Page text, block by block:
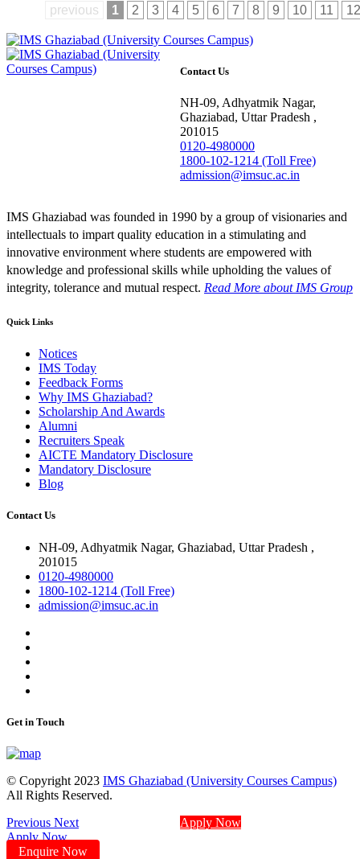
previous 1 2 3 4 5 6 7 8 9 10 11 12
Contact Us
NH-09, Adhyatmik Nagar,
Ghaziabad, Uttar Pradesh ,
201015
0120-4980000
1800-102-1214 (Toll Free)
admission@imsuc.ac.in
IMS Ghaziabad was founded in 1990 by a group of visionaries and
intellectuals to impart quality education in a stimulating and
innovative environment where students are empowered with
knowledge and professional skills while upholding the values of
integrity, tolerance and mutual respect. Read More about IMS Group
Quick Links
Notices
IMS Today
Feedback Forms
Why IMS Ghaziabad?
Scholarship And Awards
Alumni
Recruiters Speak
AICTE Mandatory Disclosure
Mandatory Disclosure
Blog
Contact Us
NH-09, Adhyatmik Nagar, Ghaziabad, Uttar Pradesh ,
201015
0120-4980000
1800-102-1214 (Toll Free)
admission@imsuc.ac.in
Get in Touch
© Copyright 2023 IMS Ghaziabad (University Courses Campus)
All Rights Reserved.
Previous Next
Apply Now
Apply Now
Enquire Now